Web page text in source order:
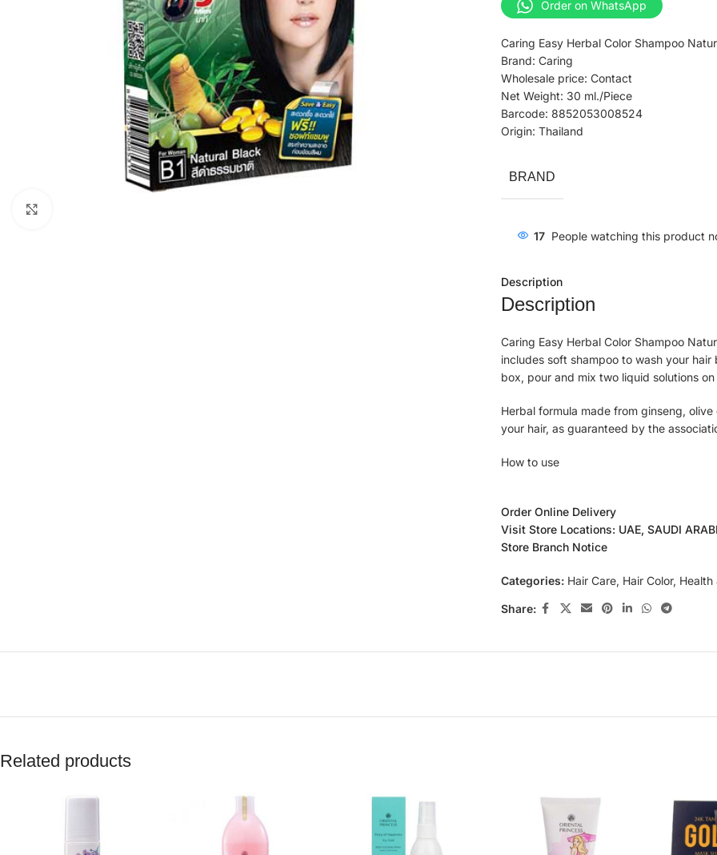
Order on WhatsApp
Caring Easy Herbal Color Shampoo
Brand: Caring
Wholesale price: Contact
Net Weight: 30 ml./Piece
Barcode: 8852053008524
Origin: Thailand
BRAND
17 People watching this product
Description
Description
Caring Easy Herbal Color Shampoo
includes soft shampoo to wash your
box, pour and mix two liquid solutions
Herbal formula made from ginseng,
your hair, as guaranteed by the
How to use
Wear gloves, and then mix Caring Easy
plastic cup until it becomes a
Separate the hair into sections; if you
Add a little bit of lukewarm water and
evenly. Rinse off with cold water. Towel
Order Online Delivery
Visit Store Locations: UAE, SAUDI
Store Branch Notice
Categories: Hair Care, Hair Color, Health
Share:
Related products